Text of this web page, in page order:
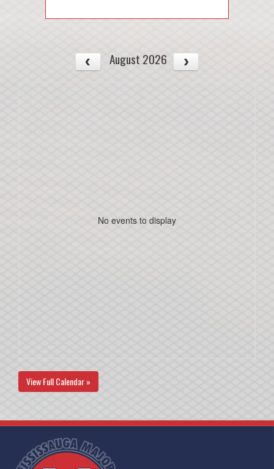
August 2026
No events to display
View Full Calendar »